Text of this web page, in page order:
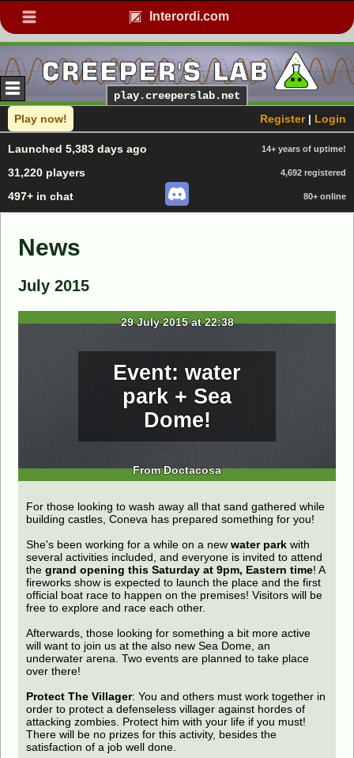
Interordi.com
play.creeperslab.net
Play now!
Register| Login
Launched 5,383 days ago 14+ years of uptime!
31,220 players 4,692 registered
497+ in chat 80+ online
News
July 2015
29 July 2015 at 22:38
Event: water
park + Sea
Dome!
From Doctacosa
For those looking to wash away all that sand gathered while
building castles, Coneva has prepared something for you!
She's been working for a while on a new water park with
several activities included, and everyone is invited to attend
the grand opening this Saturday at 9pm, Eastern time! A
fireworks show is expected to launch the place and the first
official boat race to happen on the premises! Visitors will be
free to explore and race each other.
Afterwards, those looking for something a bit more active
will want to join us at the also new Sea Dome, an
underwater arena. Two events are planned to take place
over there!
Protect The Villager: You and others must work together in
order to protect a defenseless villager against hordes of
attacking zombies. Protect him with your life if you must!
There will be no prizes for this activity, besides the
satisfaction of a job well done.